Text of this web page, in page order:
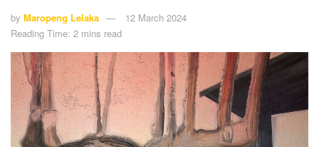
by Maropeng Lelaka
12 March 2024
Reading Time: 2 mins read